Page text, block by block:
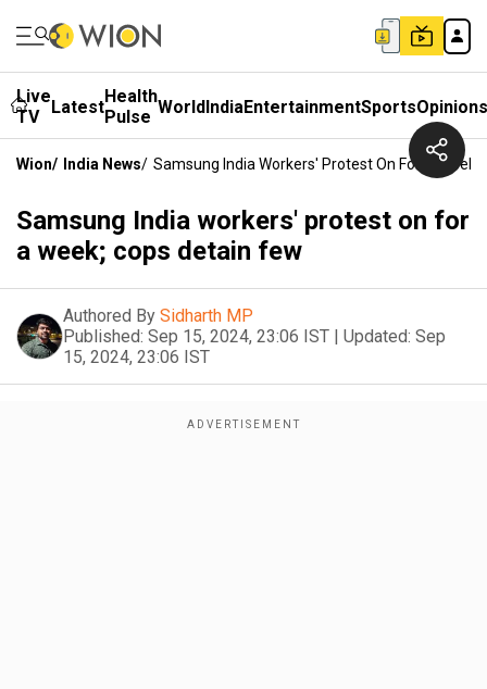
Live
TV
LatestHealth
Pulse WorldIndiaEntertainmentSportsOpinions
Wion/ India News/ Samsung India Workers' Protest On For A Week;
Samsung India workers' protest on for
a week; cops detain few
Authored By Sidharth MP
Published: Sep 15, 2024, 23:06 IST | Updated: Sep
15, 2024, 23:06 IST